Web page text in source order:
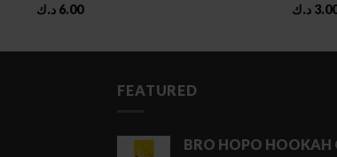
6.00 د.ك د.ك
FEATURED
BRO HOPO HOOKAH